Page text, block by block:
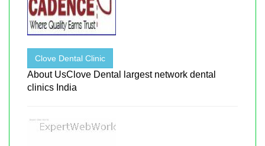
Clove Dental Clinic
About UsClove Dental largest network dental
clinics India